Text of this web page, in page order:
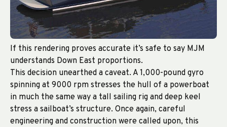
If this rendering proves accurate it’s safe to say MJM
understands Down East proportions.
This decision unearthed a caveat. A 1,000-pound gyro
spinning at 9000 rpm stresses the hull of a powerboat
in much the same way a tall sailing rig and deep keel
stress a sailboat’s structure. Once again, careful
engineering and construction were called upon, this